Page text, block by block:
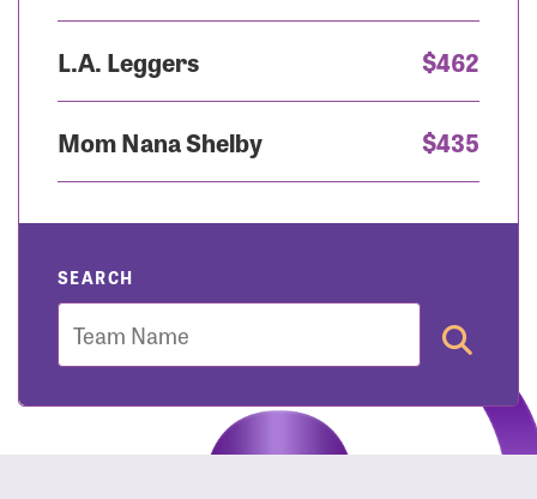
L.A. Leggers $462
Mom Nana Shelby $435
SEARCH
Team